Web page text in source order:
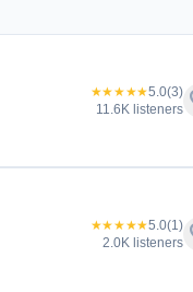
DZMM Radyo Patrol 630 -
★★★★★5.0(3)
11.6K listeners
Veritas - DZRV
★★★★★5.0(1)
2.0K listeners